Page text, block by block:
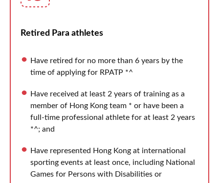
Retired Para athletes
Have retired for no more than 6 years by the
time of applying for RPATP *^
Have received at least 2 years of training as a
member of Hong Kong team * or have been a
full-time professional athlete for at least 2 years
*^; and
Have represented Hong Kong at international
sporting events at least once, including National
Games for Persons with Disabilities or